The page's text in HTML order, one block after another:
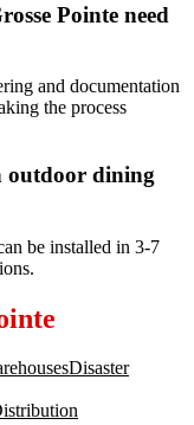
Pointe need
and documentation
the process
outdoor dining
be installed in 3-7
Disaster